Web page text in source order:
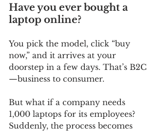
Have you ever bought a
laptop online?
You pick the model, click “buy
now,” and it arrives at your
doorstep in a few days. That’s B2C
—business to consumer.
But what if a company needs
1,000 laptops for its employees?
Suddenly, the process becomes